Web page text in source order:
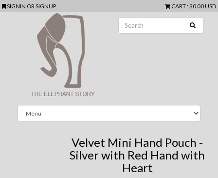
SIGNIN ORSIGNUP CART: $0.00 USD
Velvet Mini Hand Pouch -
Silver with Red Hand with
Heart